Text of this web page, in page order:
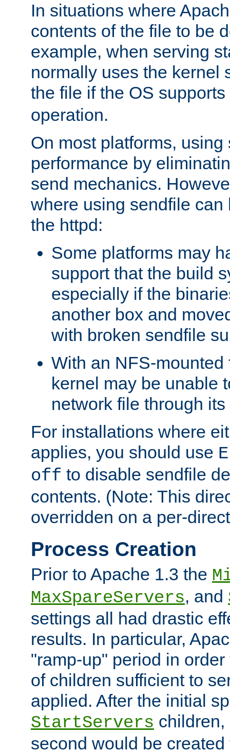
In situations where
contents of the file to be
example, when serving
normally uses the kernel
the file if the OS
operation.
On most platforms,
performance by
send mechanics.
where using sendfile can
the httpd:
Some platforms may
support that the build
especially if the
another box and
with broken sendfile
With an NFS-mounted
kernel may be unable
network file through
For installations where
applies, you should use
off to disable sendfile
contents. (Note: This
overridden on a per-
Process Creation
Prior to Apache 1.3 the
MaxSpareServers, and
settings all had drastic
results. In particular,
"ramp-up" period in
of children sufficient to
applied. After the initial
StartServers
second would be